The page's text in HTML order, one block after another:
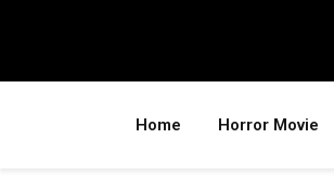
Home Horror Movie